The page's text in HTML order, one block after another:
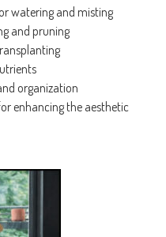
watering and misting
and pruning
organization
enhancing the aesthetic